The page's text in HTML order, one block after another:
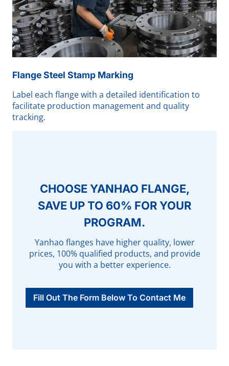
Flange Steel Stamp Marking
Label each flange with a detailed identification to
facilitate production management and quality
tracking.
CHOOSE YANHAO FLANGE,
SAVE UP TO 60% FOR YOUR
PROGRAM.
Yanhao flanges have higher quality, lower
prices, 100% qualified products, and provide
you with a better experience.
Fill Out The Form Below To Contact Me